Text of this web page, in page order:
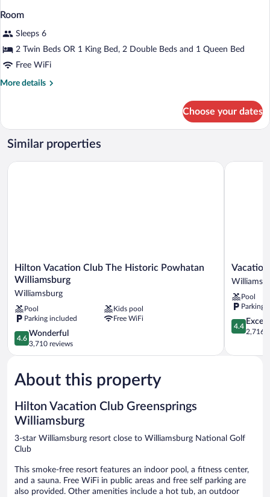
Room
Sleeps 6
2 Twin Beds OR 1 King Bed, 2 Double Beds and 1 Queen Bed
Free WiFi
More details
More
Choose your dates
Similar properties
Hilton
Vacation
Club
The
Historic
Powhatan
Williamsburg
Williamsburg
Hilton Vacation Club The Historic Powhatan
Williamsburg
Williamsburg
Pool
Kids pool
Parking included
Free WiFi
4.6
out
of
Wonderful,
3,710
4.6
Wonderful
3,710 reviews
Hilton Vacation Club The Historic Powhatan Williamsburg
Vacation
Village
Pool
Parking
4.4
out
5,
4.4
2,716
Vacation
About this property
Hilton Vacation Club Greensprings
Williamsburg
3-star Williamsburg resort close to Williamsburg National Golf
Club
This smoke-free resort features an indoor pool, a fitness center,
and a sauna. Free WiFi in public areas and free self parking are
also provided. Other amenities include a hot tub, an outdoor